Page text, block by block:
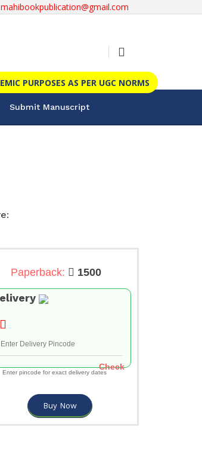
mahibookpublication@gmail.com
PURPOSES AS PER UGC NORMS
Submit Manuscript
Paperback: 1500
Check
Enter pincode for exact delivery dates
Buy Now